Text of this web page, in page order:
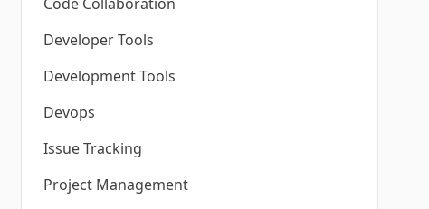
Developer Tools
Development Tools
Devops
Issue Tracking
Project Management